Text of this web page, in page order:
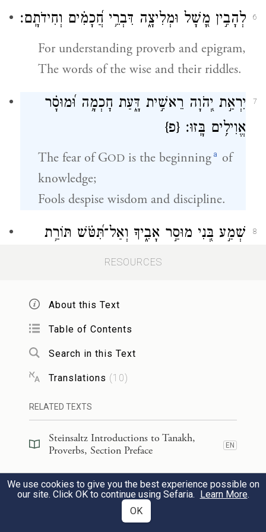
6 לְהָבִ֣ין מָ֭שָׁל וּמְלִיצָ֑ה דִּבְרֵ֥י חֲ֝כָמִ֗ים וְחִידֹתָֽם׃
For understanding proverb and epigram,
The words of the wise and their riddles.
7
יִרְאַ֣ת יְ֭הֹוָה רֵאשִׁ֣ית דָּ֑עַת חׇכְמָ֥ה וּ֝מוּסָ֗ר
אֱוִילִ֥ים בָּֽזוּ׃ {פ}
The fear of GOD is the beginning a of
knowledge;
Fools despise wisdom and discipline.
8
שְׁמַ֣ע בְּ֭נִי מוּסַ֣ר אָבִ֑יךָ וְאַל־תִּ֝טֹּ֗שׁ תּוֹרַ֥ת
father,
And do not forsake the instruction of
your mother;
לִוְיַ֤ת חֵ֓ן הֵ֬ם לְרֹאשֶׁ֑ךָ וַ֝עֲנָקִ֗ים לְגַרְגְּרֹתֶֽךָ׃
For they are a graceful wreath upon your
head,
A necklace about your throat.
בְּנִ֡י אִם־יְפַתּ֥וּךָ חַ֝טָּאִ֗ים אַל־תֹּבֵֽא׃
My son, if sinners entice you, do not
RESOURCES
About this Text
Table of Contents
Search in this Text
Translations (10)
RELATED TEXTS
Steinsaltz Introductions to Tanakh,
Proverbs, Section Preface
EN
Steinsaltz Introductions to Tanakh,
Proverbs, Book Introduction
EN
33)
We use cookies to give you the best experience possible on
our site. Click OK to continue using Sefaria. Learn More.
OK